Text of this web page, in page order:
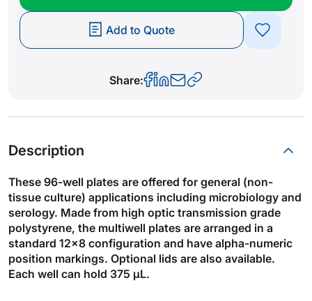
Add to Quote
Share:
Description
These 96-well plates are offered for general (non-
tissue culture) applications including microbiology and
serology. Made from high optic transmission grade
polystyrene, the multiwell plates are arranged in a
standard 12x8 configuration and have alpha-numeric
position markings. Optional lids are also available.
Each well can hold 375 µL.